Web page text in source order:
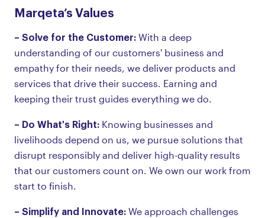
Marqeta’s Values
– Solve for the Customer: With a deep
understanding of our customers' business and
empathy for their needs, we deliver products and
services that drive their success. Earning and
keeping their trust guides everything we do.
– Do What's Right: Knowing businesses and
livelihoods depend on us, we pursue solutions that
disrupt responsibly and deliver high-quality results
that our customers count on. We own our work from
start to finish.
– Simplify and Innovate: We approach challenges